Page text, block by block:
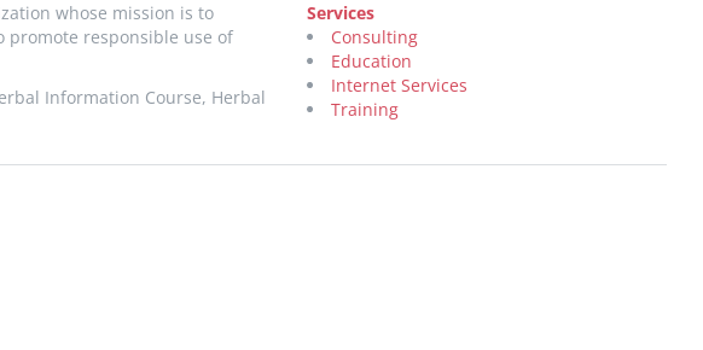
whose mission is to
responsible use of
Information Course, Herbal
Services
Consulting
Education
Internet Services
Training